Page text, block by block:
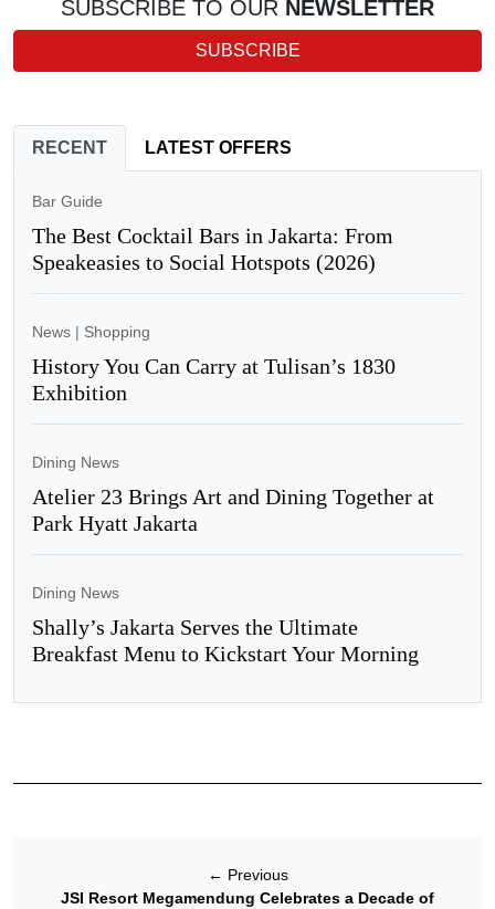
SUBSCRIBE TO OUR NEWSLETTER
SUBSCRIBE
RECENT LATEST OFFERS
Bar Guide
The Best Cocktail Bars in Jakarta: From
Speakeasies to Social Hotspots (2026)
News | Shopping
History You Can Carry at Tulisan’s 1830
Exhibition
Dining News
Atelier 23 Brings Art and Dining Together at
Park Hyatt Jakarta
Dining News
Shally’s Jakarta Serves the Ultimate
Breakfast Menu to Kickstart Your Morning
← Previous
JSI Resort Megamendung Celebrates a Decade of